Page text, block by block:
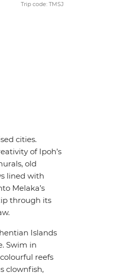
Trip code: TMSJ
cities.
of Ipoh’s
old
lined with
Melaka’s
through its
Islands
Swim in
reefs
clownfish,